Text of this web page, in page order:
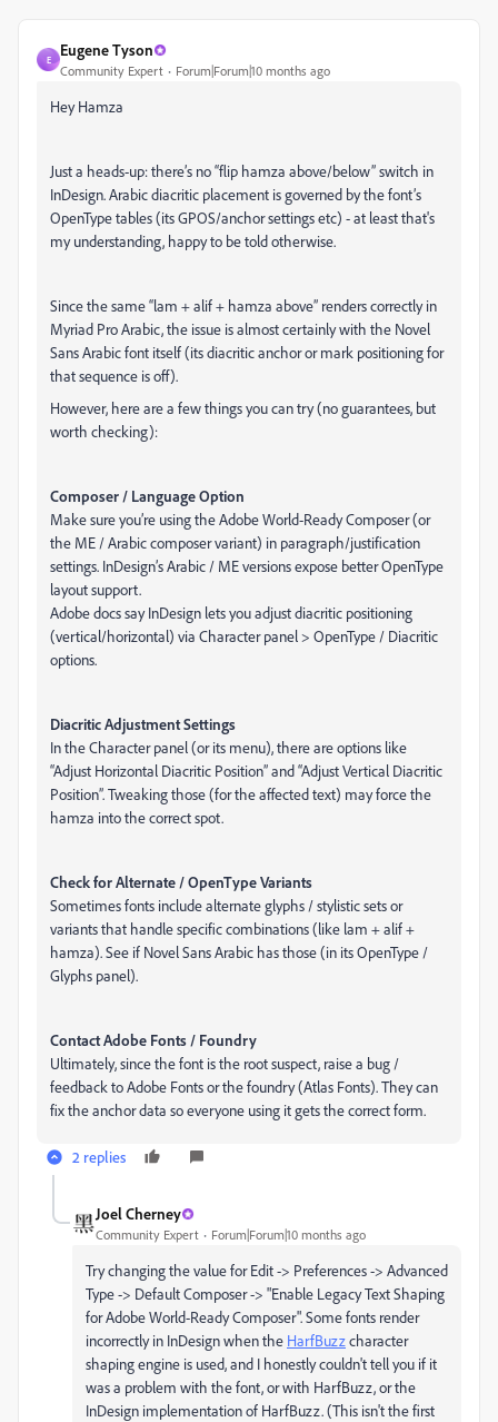
E
Eugene Tyson
Community Expert Forum|Forum|10 months ago
Hey Hamza
Just a heads-up: there’s no “flip hamza above/below” switch in
InDesign. Arabic diacritic placement is governed by the font’s
OpenType tables (its GPOS/anchor settings etc) - at least that's
my understanding, happy to be told otherwise.
Since the same “lam + alif + hamza above” renders correctly in
Myriad Pro Arabic, the issue is almost certainly with the Novel
Sans Arabic font itself (its diacritic anchor or mark positioning for
that sequence is off).
However, here are a few things you can try (no guarantees, but
worth checking):
Composer / Language Option
Make sure you’re using the Adobe World-Ready Composer (or
the ME / Arabic composer variant) in paragraph/justification
settings. InDesign’s Arabic / ME versions expose better OpenType
layout support.
Adobe docs say InDesign lets you adjust diacritic positioning
(vertical/horizontal) via Character panel > OpenType / Diacritic
options.
Diacritic Adjustment Settings
In the Character panel (or its menu), there are options like
“Adjust Horizontal Diacritic Position” and “Adjust Vertical Diacritic
Position”. Tweaking those (for the affected text) may force the
hamza into the correct spot.
Check for Alternate / OpenType Variants
Sometimes fonts include alternate glyphs / stylistic sets or
variants that handle specific combinations (like lam + alif +
hamza). See if Novel Sans Arabic has those (in its OpenType /
Glyphs panel).
Contact Adobe Fonts / Foundry
Ultimately, since the font is the root suspect, raise a bug /
feedback to Adobe Fonts or the foundry (Atlas Fonts). They can
fix the anchor data so everyone using it gets the correct form.
2 replies
Joel Cherney
Community Expert Forum|Forum|10 months ago
Try changing the value for Edit -> Preferences -> Advanced
Type -> Default Composer -> "Enable Legacy Text Shaping
for Adobe World-Ready Composer". Some fonts render
incorrectly in InDesign when the HarfBuzzcharacter
shaping engine is used, and I honestly couldn't tell you if it
was a problem with the font, or with HarfBuzz, or the
InDesign implementation of HarfBuzz. (This isn't the first